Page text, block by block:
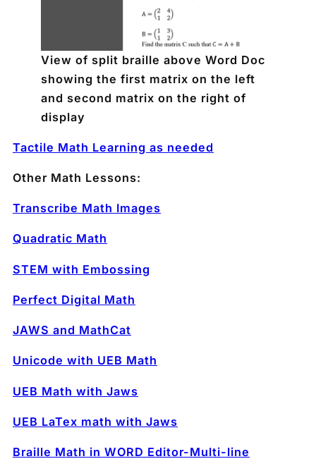
View of split braille above Word Doc
showing the first matrix on the left
and second matrix on the right of
display
Tactile Math Learning as needed
Other Math Lessons:
Transcribe Math Images
Quadratic Math
STEM with Embossing
Perfect Digital Math
JAWS and MathCat
Unicode with UEB Math
UEB Math with Jaws
UEB LaTex math with Jaws
Braille Math in WORD Editor-Multi-line